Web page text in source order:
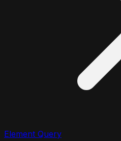
Element Query